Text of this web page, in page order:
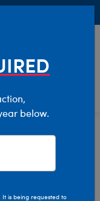
A-Bear Collections
below.
is being requested to